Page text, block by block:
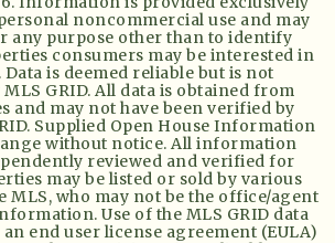
noncommercial use and may
any purpose other than to identify
consumers may be interested in
is deemed reliable but is not
GRID. All data is obtained from
and may not have been verified by
Supplied Open House Information
without notice. All information
reviewed and verified for
may be listed or sold by various
MLS, who may not be the office/agent
Use of the MLS GRID data
end user license agreement (EULA)